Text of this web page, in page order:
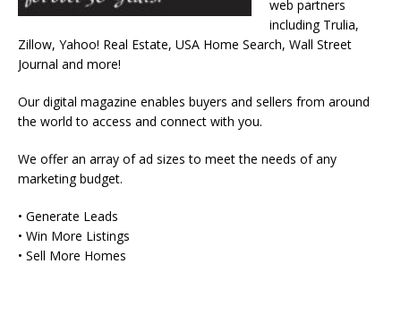
web partners
including Trulia,
Zillow, Yahoo! Real Estate, USA Home Search, Wall Street
Journal and more!
Our digital magazine enables buyers and sellers from around
the world to access and connect with you.
We offer an array of ad sizes to meet the needs of any
marketing budget.
• Generate Leads
• Win More Listings
• Sell More Homes